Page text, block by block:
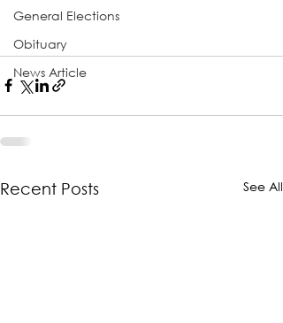
General Elections
Obituary
News Article
Recent Posts See All